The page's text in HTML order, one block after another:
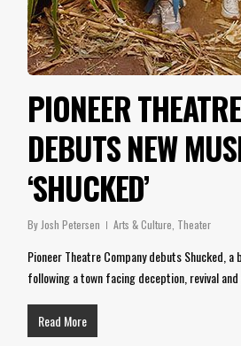
PIONEER
DEBUTS NEW
‘SHUCKED’
By Josh Petersen Arts & Culture Theater
Pioneer Theatre Company debuts Shucked,
following a town facing deception, revival
Read More